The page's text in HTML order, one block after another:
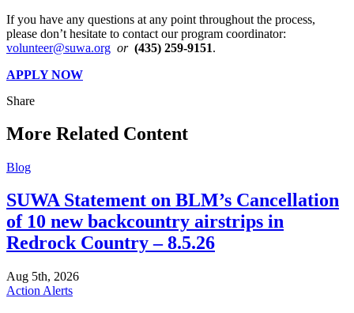
If you have any questions at any point throughout the process,
please don’t hesitate to contact our program coordinator:
volunteer@suwa.org or (435) 259-9151.
APPLY NOW
ShareShare
More Related Content
Blog
SUWA Statement on BLM’s Cancellation
of 10 new backcountry airstrips in
Redrock Country – 8.5.26
Aug 5th, 2026
Action Alerts